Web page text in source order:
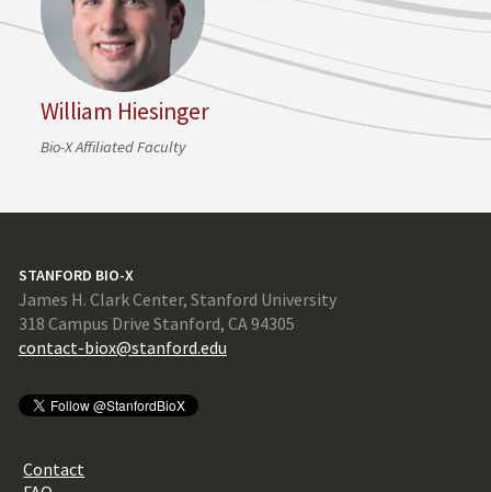
William Hiesinger
Bio-X Affiliated Faculty
STANFORD BIO-X
James H. Clark Center, Stanford University
318 Campus Drive Stanford, CA 94305
contact-biox@stanford.edu
Contact